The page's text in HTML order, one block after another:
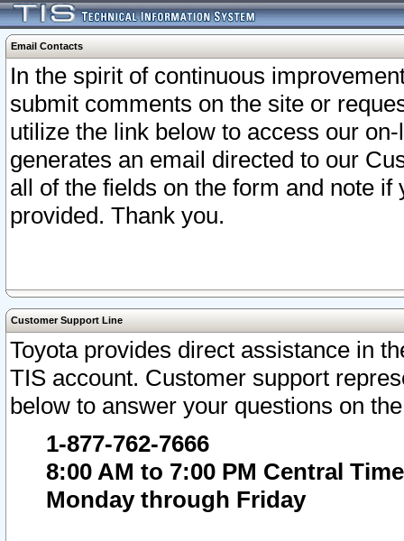
Email Contacts
In the spirit of continuous
submit comments on the site or
utilize the link below to access our
generates an email directed to our
all of the fields on the form and note
provided. Thank you.
Customer Support Line
Toyota provides direct assistance in
TIS account. Customer support
below to answer your questions on
1-877-762-7666
8:00 AM to 7:00 PM Central Time
Monday through Friday